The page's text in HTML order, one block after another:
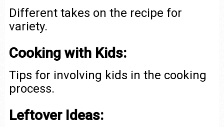
Different takes on the recipe for
variety.
Cooking with Kids:
Tips for involving kids in the cooking
process.
Leftover Ideas: